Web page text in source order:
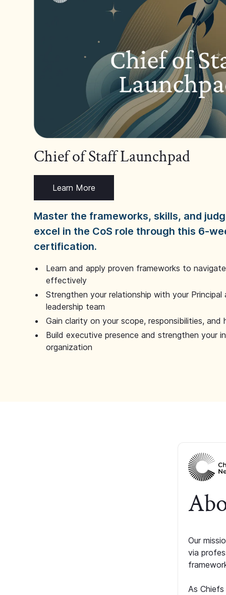
Chief of Staff Launchpad
Learn More
Master the frameworks, skills, and
excel in the CoS role through this 6-
certification.
Learn and apply proven frameworks to
effectively
Strengthen your relationship with your Principal
leadership team
Gain clarity on your scope, responsibilities,
Build executive presence and strengthen your
organization
Our
via
As